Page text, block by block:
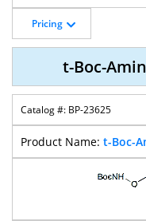
Pricing
t-Boc-
BP-23625
t-Boc-